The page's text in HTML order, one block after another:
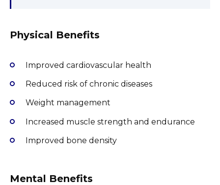
Physical Benefits
Improved cardiovascular health
Reduced risk of chronic diseases
Weight management
Increased muscle strength and endurance
Improved bone density
Mental Benefits